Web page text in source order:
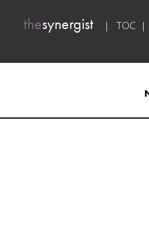
thesynergist​ | TOC
  |